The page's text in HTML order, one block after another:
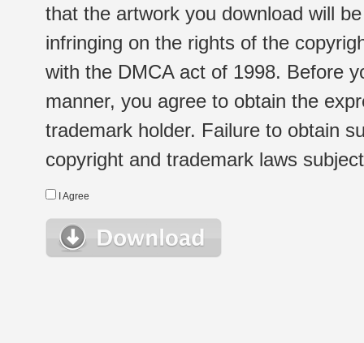
that the artwork you download will
infringing on the rights of the
with the DMCA act of 1998. Before
manner, you agree to obtain the
trademark holder. Failure to obtain
copyright and trademark laws
I Agree